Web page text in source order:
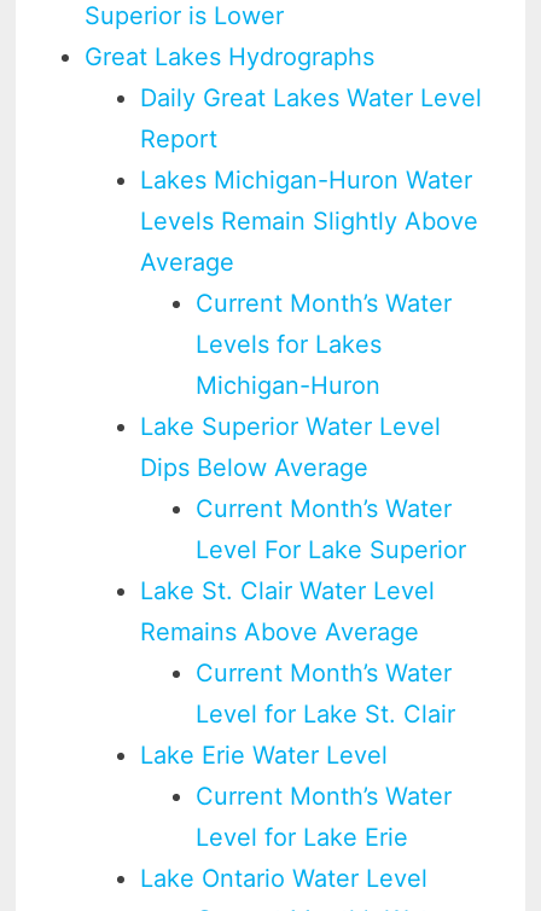
Superior is Lower
Great Lakes Hydrographs
Daily Great Lakes Water Level
Report
Lakes Michigan-Huron Water
Levels Remain Slightly Above
Average
Current Month’s Water
Levels for Lakes
Michigan-Huron
Lake Superior Water Level
Dips Below Average
Current Month’s Water
Level For Lake Superior
Lake St. Clair Water Level
Remains Above Average
Current Month’s Water
Level for Lake St. Clair
Lake Erie Water Level
Current Month’s Water
Level for Lake Erie
Lake Ontario Water Level